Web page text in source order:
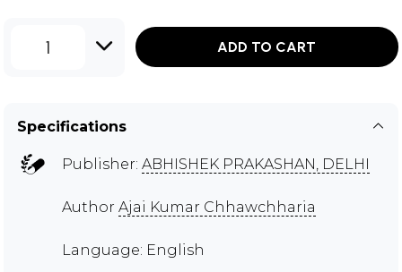
1 ADD TO CART
Specifications
Publisher: ABHISHEK PRAKASHAN, DELHI
Author Ajai Kumar Chhawchharia
Language: English